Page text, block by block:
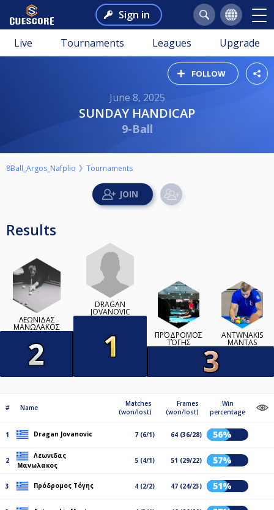
Sign in
Live Tournaments Leagues Upgrade
FOLLOW
June 8, 2025
SUNDAY HANDICAP
9-Ball
8Ball_Argos_Nafplio Tournaments
Results
ΛΕΩΝΙΔΑΣ
ΜΑΝΩΛΑΚΟΣ
DRAGAN
JOVANOVIC
ΠΡΌΔΡΟΜΟΣ
ΤΌΓΗΣ
ANTWNAKIS
MANTAS
# Name
Matches
(won/lost)
Frames
(won/lost)
Win
percentage
1 Dragan Jovanovic 7 (6/1) 64 (36/28) 56%
2
Λεωνιδας
Μανωλακος
5 (4/1) 51 (29/22) 57%
3 Πρόδρομος Τόγης 4 (2/2) 47 (24/23) 51%